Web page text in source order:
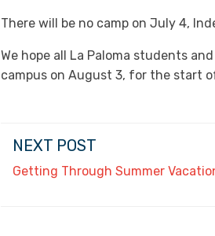
There will be no camp on July 4,
We hope all La Paloma students
campus on August 3, for the start
NEXT POST
Getting Through Summer